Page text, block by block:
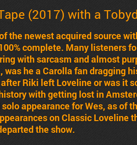
(2017) with a
the newest acquired source
complete. Many listeners
with sarcasm and almost
was he a Carolla fan dragging
Riki left Loveline or was it
with getting lost in
appearance for Wes, as of
on Classic Loveline
the show.